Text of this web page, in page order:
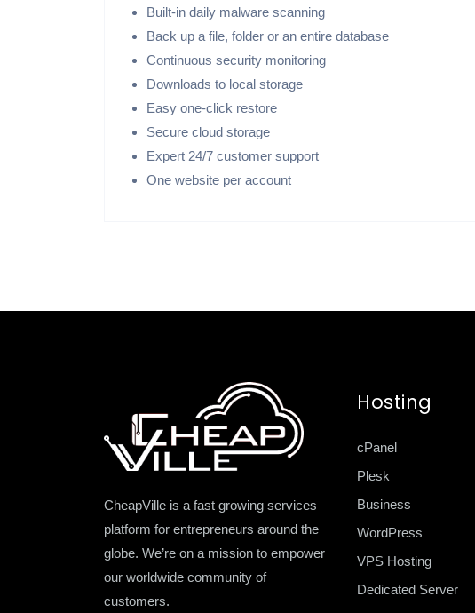
Built-in daily malware scanning
Back up a file, folder or an entire database
Continuous security monitoring
Downloads to local storage
Easy one-click restore
Secure cloud storage
Expert 24/7 customer support
One website per account
CheapVille is a fast growing services
platform for entrepreneurs around the
globe. We’re on a mission to empower
our worldwide community of
customers.
Hosting
cPanel
Plesk
Business
WordPress
VPS Hosting
Dedicated Server